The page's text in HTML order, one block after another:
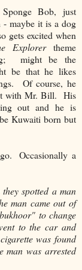
Bob, just
maybe it is a dog
gets excited when
Explorertheme
might be the
be that he likes
Of course, he
with Mr. Bill. His
out and he is
Kuwaiti born but
Occasionally a
spotted a man
man came out of
to change
to the car and
was found
man was arrested